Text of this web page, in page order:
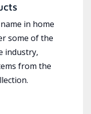
in home
some of the
industry,
from the